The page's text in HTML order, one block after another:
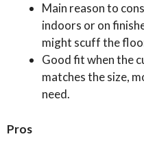
Main reason to
indoors or on
might scuff the
Good fit when the
matches the size,
need.
Pros